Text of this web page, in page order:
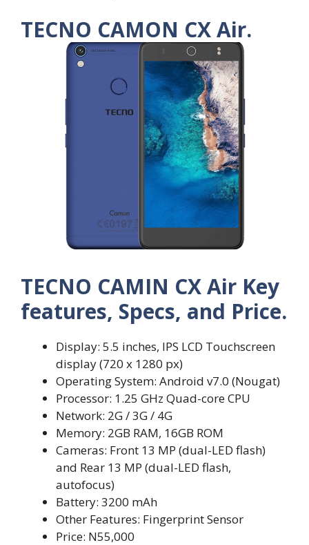
TECNO CAMON CX Air.
TECNO CAMIN CX Air Key
features, Specs, and Price.
Display: 5.5 inches, IPS LCD Touchscreen
display (720 x 1280 px)
Operating System: Android v7.0 (Nougat)
Processor: 1.25 GHz Quad-core CPU
Network: 2G / 3G / 4G
Memory: 2GB RAM, 16GB ROM
Cameras: Front 13 MP (dual-LED flash)
and Rear 13 MP (dual-LED flash,
autofocus)
Battery: 3200 mAh
Other Features: Fingerprint Sensor
Price: N55,000